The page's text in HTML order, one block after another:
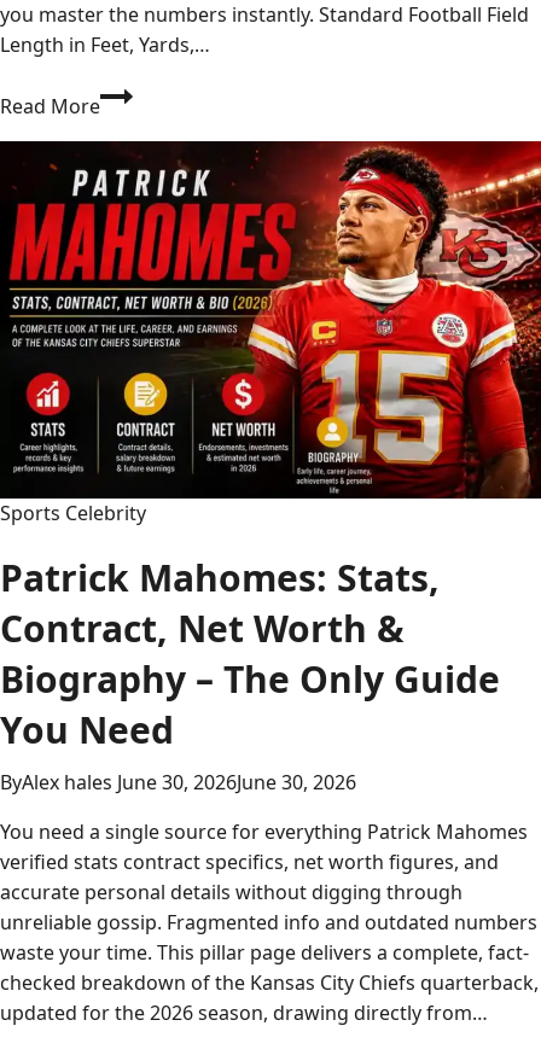
you master the numbers instantly. Standard Football Field
Length in Feet, Yards,…
Read MoreHow
a
Football
Field?
Every
Measurement
That
Sports Celebrity
Patrick Mahomes: Stats,
Contract, Net Worth &
Biography – The Only Guide
You Need
ByAlex hales June 30, 2026June 30, 2026
You need a single source for everything Patrick Mahomes
verified stats contract specifics, net worth figures, and
accurate personal details without digging through
unreliable gossip. Fragmented info and outdated numbers
waste your time. This pillar page delivers a complete, fact-
checked breakdown of the Kansas City Chiefs quarterback,
updated for the 2026 season, drawing directly from…